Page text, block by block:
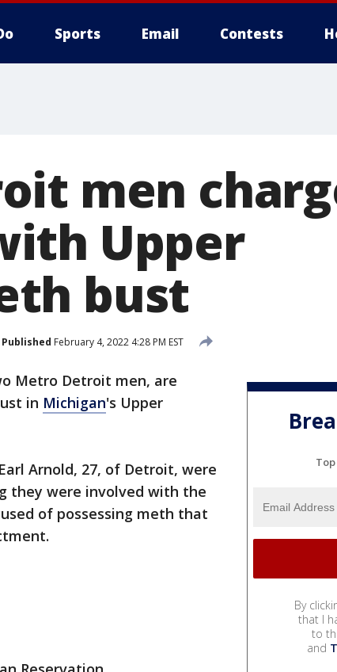
Sports Email Contests
men
Upper
bust
Published February 4, 2022 4:28 PM EST
Metro Detroit men, are
in Michigan's Upper
Arnold, 27, of Detroit, were
they were involved with the
of possessing meth that
By
that I
to
and